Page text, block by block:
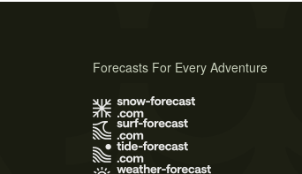
Forecasts For Every Adventure